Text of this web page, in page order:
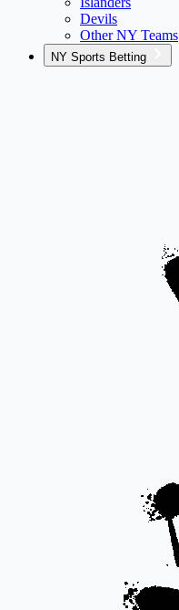
Devils
Other NY Teams
NY Sports Betting